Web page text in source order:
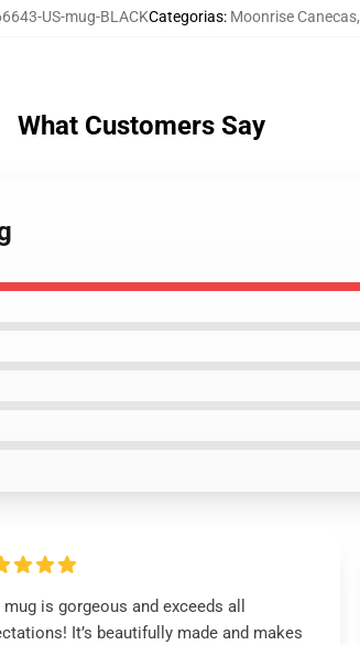
US-mug-BLACKCategorias: Moonrise Canecas,
What Customers Say
is gorgeous and exceeds all
It’s beautifully made and makes